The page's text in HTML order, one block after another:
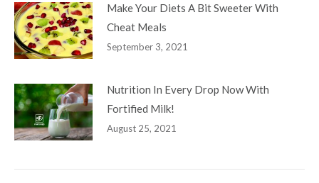
Make Your Diets A Bit Sweeter With
Cheat Meals
September 3, 2021
Nutrition In Every Drop Now With
Fortified Milk!
August 25, 2021